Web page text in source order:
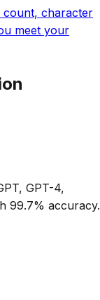
count, character
meet your
GPT-4,
99.7% accuracy.